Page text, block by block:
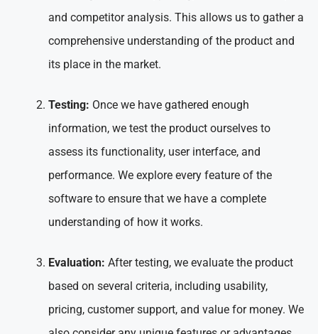
and competitor analysis. This allows us to gather a
comprehensive understanding of the product and
its place in the market.
Testing: Once we have gathered enough
information, we test the product ourselves to
assess its functionality, user interface, and
performance. We explore every feature of the
software to ensure that we have a complete
understanding of how it works.
Evaluation: After testing, we evaluate the product
based on several criteria, including usability,
pricing, customer support, and value for money. We